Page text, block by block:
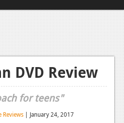
DVD Review
for teens"
Reviews | January 24, 2017